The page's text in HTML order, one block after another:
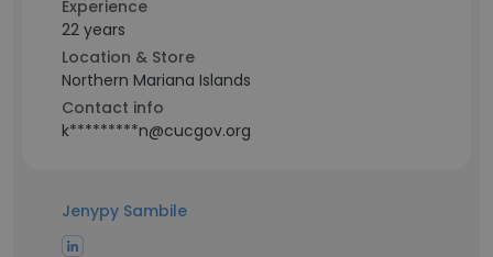
Experience
22 years
Location & Store
Northern Mariana Islands
Contact info
k*********n@cucgov.org
Jenypy Sambile